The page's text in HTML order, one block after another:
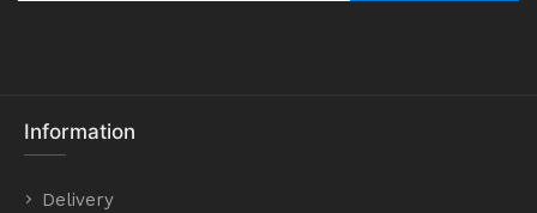
Information
Delivery